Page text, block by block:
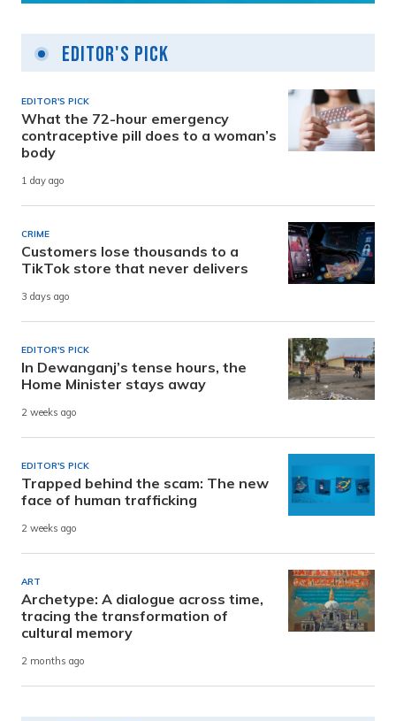
Editor's Pick
EDITOR'S PICK
What the 72-hour emergency
contraceptive pill does to a woman’s
body
1 day ago
CRIME
Customers lose thousands to a
TikTok store that never delivers
3 days ago
EDITOR'S PICK
In Dewanganj’s tense hours, the
Home Minister stays away
2 weeks ago
EDITOR'S PICK
Trapped behind the scam: The new
face of human trafficking
2 weeks ago
ART
Archetype: A dialogue across time,
tracing the transformation of
cultural memory
2 months ago